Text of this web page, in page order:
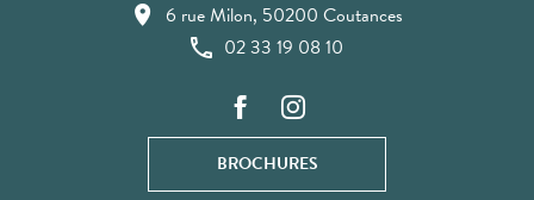
6 rue Milon, 50200 Coutances
02 33 19 08 10
BROCHURES